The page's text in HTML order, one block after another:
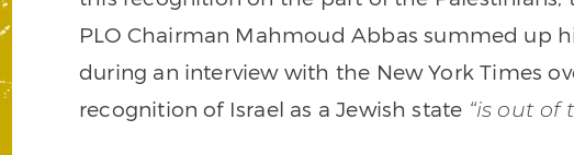
PLO Chairman Mahmoud Abbas summed up
during an interview with the New York Times
recognition of Israel as a Jewish state “is out of